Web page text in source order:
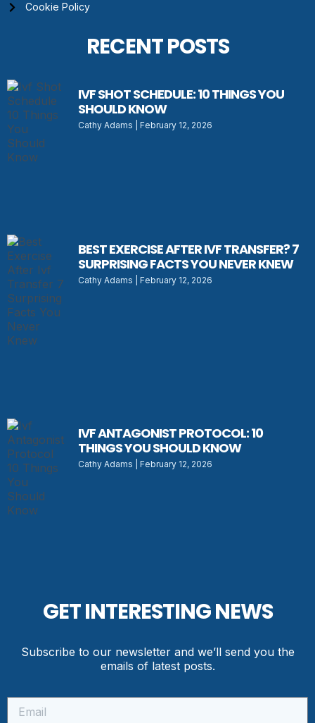
Cookie Policy
RECENT POSTS
IVF SHOT SCHEDULE: 10 THINGS YOU
SHOULD KNOW
Cathy Adams February 12, 2026
BEST EXERCISE AFTER IVF TRANSFER? 7
SURPRISING FACTS YOU NEVER KNEW
Cathy Adams February 12, 2026
IVF ANTAGONIST PROTOCOL: 10
THINGS YOU SHOULD KNOW
Cathy Adams February 12, 2026
GET INTERESTING NEWS
Subscribe to our newsletter and we’ll send you the
emails of latest posts.